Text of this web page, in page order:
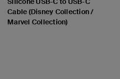
Cable (Disney Collection /
Marvel Collection)